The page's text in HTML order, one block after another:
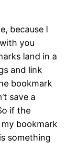
because I
you
land in a
and link
bookmark
save a
if the
bookmark
something